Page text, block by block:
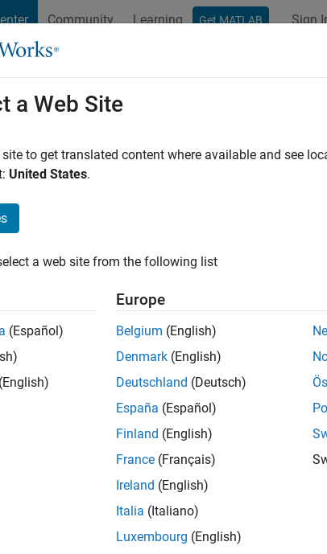
Community Learning Get MATLAB Sign
Sort By
a Web Site
site to get translated content where available and see
United States.
a web site from the following list
(Español)
(English)
Europe
Belgium (English)
Denmark (English)
Deutschland (Deutsch)
España (Español)
Finland (English)
France (Français)
Ireland (English)
Italia (Italiano)
Luxembourg (English)